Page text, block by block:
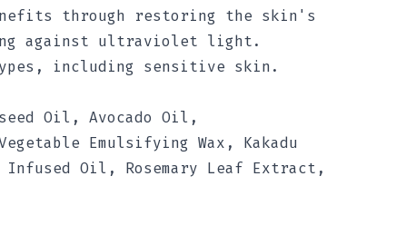
through restoring the skin's
against ultraviolet light.
including sensitive skin.
Oil, Avocado Oil,
Emulsifying Wax, Kakadu
Infused Oil, Rosemary Leaf Extract,